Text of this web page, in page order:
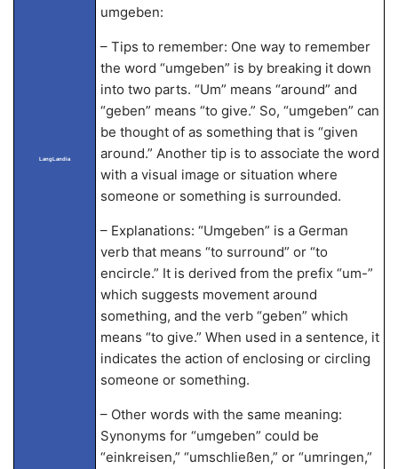
LangLandia
umgeben:
– Tips to remember: One way to remember
the word “umgeben” is by breaking it down
into two parts. “Um” means “around” and
“geben” means “to give.” So, “umgeben” can
be thought of as something that is “given
around.” Another tip is to associate the word
with a visual image or situation where
someone or something is surrounded.
– Explanations: “Umgeben” is a German
verb that means “to surround” or “to
encircle.” It is derived from the prefix “um-”
which suggests movement around
something, and the verb “geben” which
means “to give.” When used in a sentence, it
indicates the action of enclosing or circling
someone or something.
– Other words with the same meaning:
Synonyms for “umgeben” could be
“einkreisen,” “umschließen,” or “umringen,”